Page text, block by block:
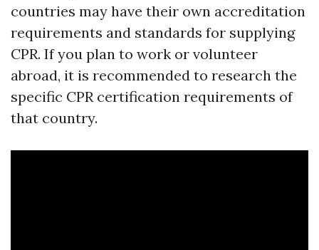
countries may have their own accreditation
requirements and standards for supplying
CPR. If you plan to work or volunteer
abroad, it is recommended to research the
specific CPR certification requirements of
that country.